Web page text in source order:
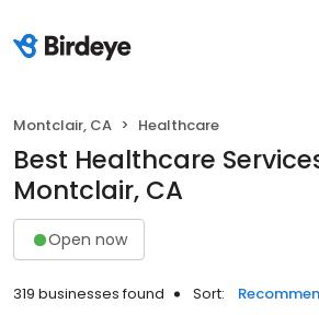
Montclair, CA Healthcare
Best Healthcare
Montclair, CA
Open now
319 businesses found Sort: